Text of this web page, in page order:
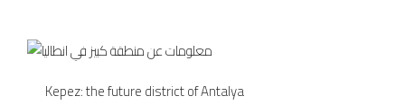
Kepez: the future district of Antalya